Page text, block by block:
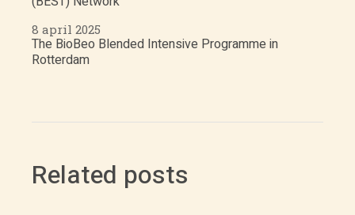
The BioBeo Blended Intensive Programme in
Rotterdam
8 april 2025
Related posts